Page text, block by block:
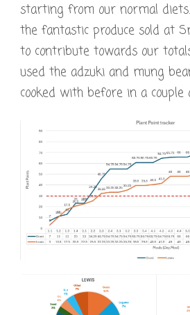
starting from our normal
the fantastic produce sold at
to contribute towards our
used the adzuki and mung
cooked with before in a couple